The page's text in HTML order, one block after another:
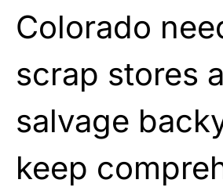
Colorado
scrap stores
salvage
keep